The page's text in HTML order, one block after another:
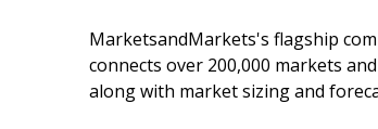
MarketsandMarkets's flagship
connects over 200,000 markets
along with market sizing and